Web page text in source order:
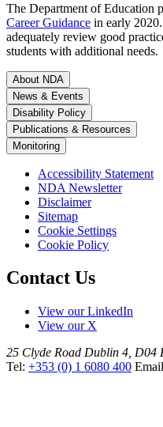
The Department of Education
Career Guidance in early
adequately review good
students with additional needs.
About NDA
News & Events
Disability Policy
Publications & Resources
Monitoring
Accessibility Statement
NDA Newsletter
Disclaimer
Sitemap
Cookie Settings
Cookie Policy
Contact Us
View our LinkedIn
View our X
25 Clyde Road Dublin 4, D04
Tel: +353 (0) 1 6080 400